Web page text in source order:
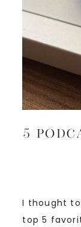
5
I thought
top 5